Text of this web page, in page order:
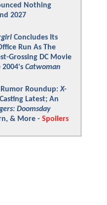
Nothing
2027
Concludes Its
Run As The
Grossing DC Movie
2004's Catwoman
Rumor Roundup:X-
Casting Latest; An
Doomsday
& More - Spoilers